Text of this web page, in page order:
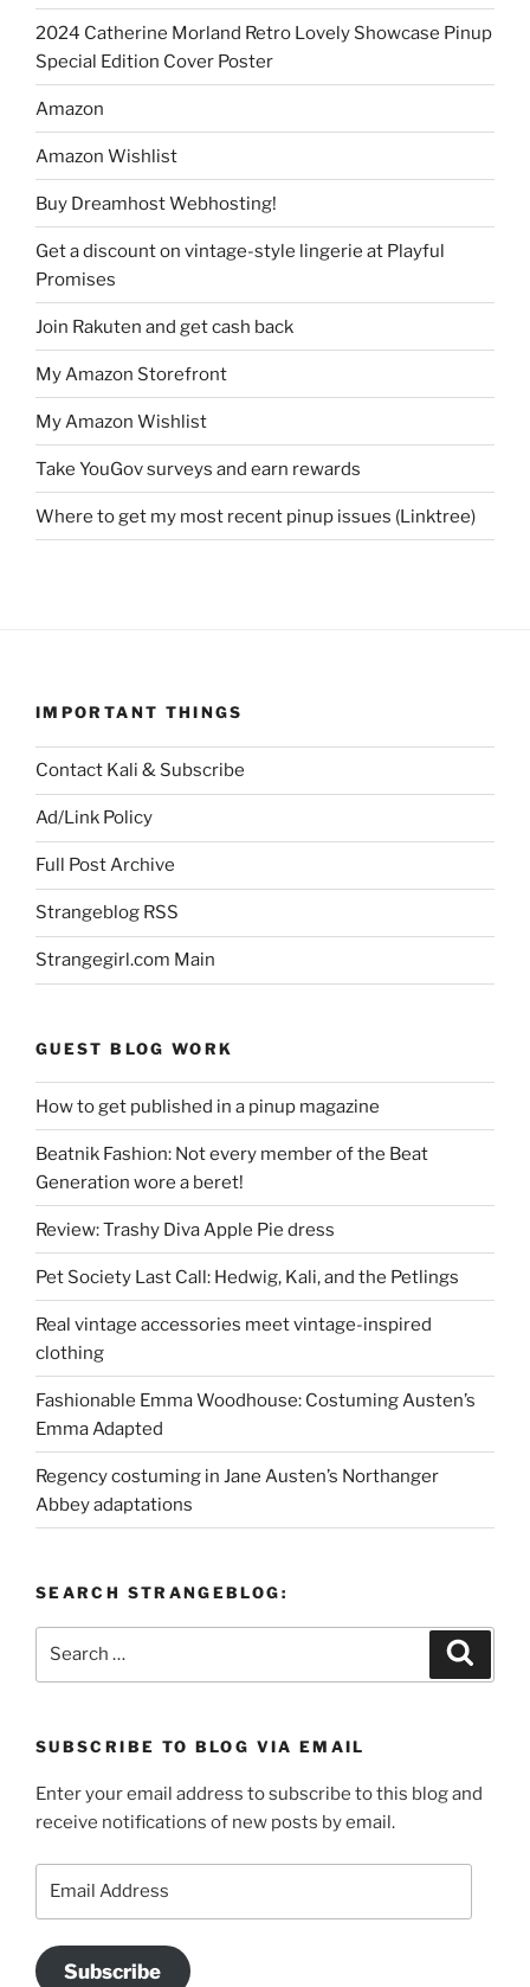
2024 Catherine Morland Retro Lovely Showcase Pinup
Special Edition Cover Poster
Amazon
Amazon Wishlist
Buy Dreamhost Webhosting!
Get a discount on vintage-style lingerie at Playful
Promises
Join Rakuten and get cash back
My Amazon Storefront
My Amazon Wishlist
Take YouGov surveys and earn rewards
Where to get my most recent pinup issues (Linktree)
IMPORTANT THINGS
Contact Kali & Subscribe
Ad/Link Policy
Full Post Archive
Strangeblog RSS
Strangegirl.com Main
GUEST BLOG WORK
How to get published in a pinup magazine
Beatnik Fashion: Not every member of the Beat
Generation wore a beret!
Review: Trashy Diva Apple Pie dress
Pet Society Last Call: Hedwig, Kali, and the Petlings
Real vintage accessories meet vintage-inspired
clothing
Fashionable Emma Woodhouse: Costuming Austen’s
Emma Adapted
Regency costuming in Jane Austen’s Northanger
Abbey adaptations
SEARCH STRANGEBLOG:
SUBSCRIBE TO BLOG VIA EMAIL
Enter your email address to subscribe to this blog and
receive notifications of new posts by email.
Subscribe